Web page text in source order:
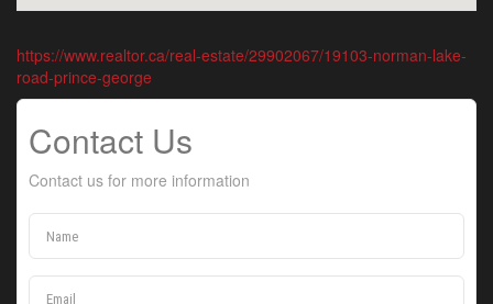
https://www.realtor.ca/real-estate/29902067/19103-norman-lake-
road-prince-george
Contact Us
Contact us for more information